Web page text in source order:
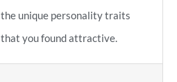
the unique personality traits
that you found attractive.